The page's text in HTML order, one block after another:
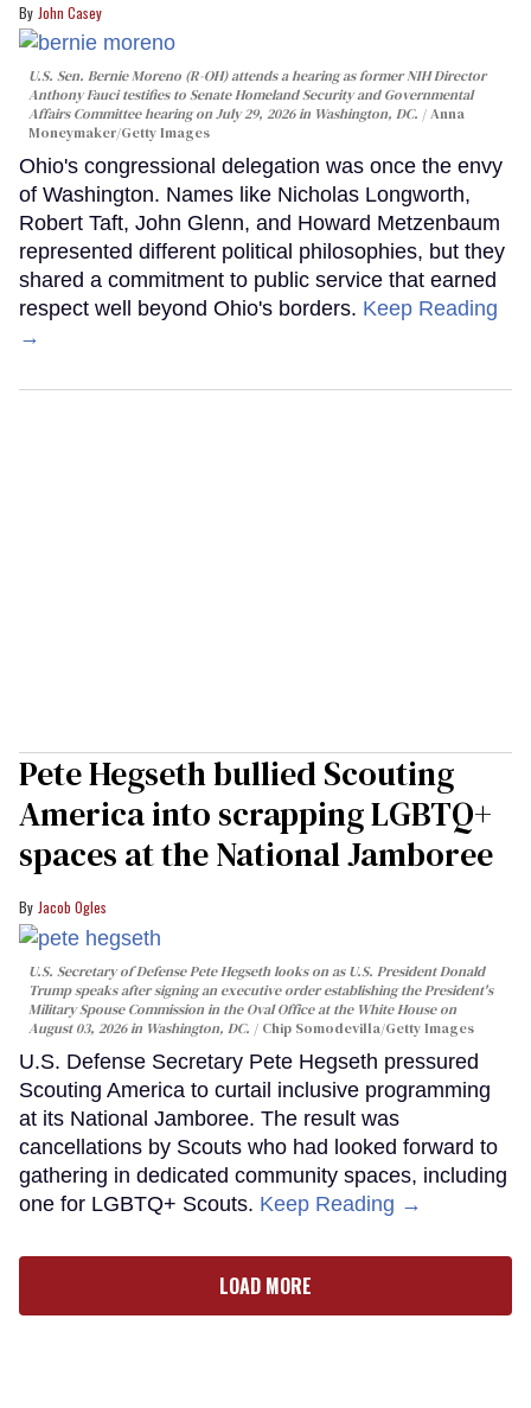
John Casey
U.S. Sen. Bernie Moreno (R-OH) attends a hearing as former NIH Director
Anthony Fauci testifies to Senate Homeland Security and Governmental
Affairs Committee hearing on July 29, 2026 in Washington, DC.
Anna
Moneymaker/Getty Images
Ohio's congressional delegation was once the envy
of Washington. Names like Nicholas Longworth,
Robert Taft, John Glenn, and Howard Metzenbaum
represented different political philosophies, but they
shared a commitment to public service that earned
respect well beyond Ohio's borders. Keep Reading
→
Pete Hegseth bullied Scouting
America into scrapping LGBTQ+
spaces at the National Jamboree
Jacob Ogles
U.S. Secretary of Defense Pete Hegseth looks on as U.S. President Donald
Trump speaks after signing an executive order establishing the President's
Military Spouse Commission in the Oval Office at the White House on
August 03, 2026 in Washington, DC.
Chip Somodevilla/Getty Images
U.S. Defense Secretary Pete Hegseth pressured
Scouting America to curtail inclusive programming
at its National Jamboree. The result was
cancellations by Scouts who had looked forward to
gathering in dedicated community spaces, including
one for LGBTQ+ Scouts. Keep Reading →
LOAD MORE